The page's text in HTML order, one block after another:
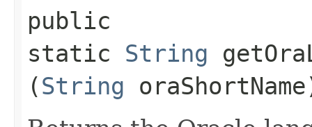
public
static String
(String